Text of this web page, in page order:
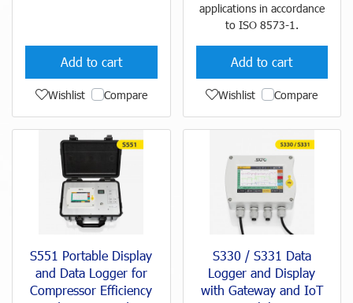
Add to cart
Wishlist Compare
applications in accordance
to ISO 8573-1.
Add to cart
Wishlist Compare
S551 Portable Display
and Data Logger for
Compressor Efficiency
S330 / S331 Data
Logger and Display
with Gateway and IoT